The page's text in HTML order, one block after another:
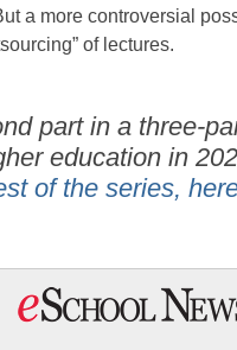
a more controversial
of lectures.
part in a three-
education in
of the series,